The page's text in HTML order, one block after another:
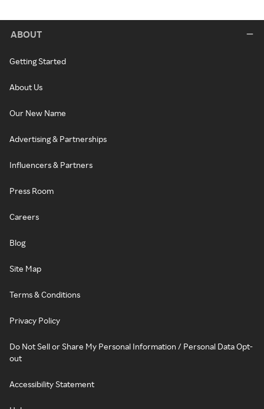
ABOUT
Getting Started
About Us
Our New Name
Advertising & Partnerships
Influencers & Partners
Press Room
Careers
Blog
Site Map
Terms & Conditions
Privacy Policy
Do Not Sell or Share My Personal Information / Personal Data Opt-
out
Accessibility Statement